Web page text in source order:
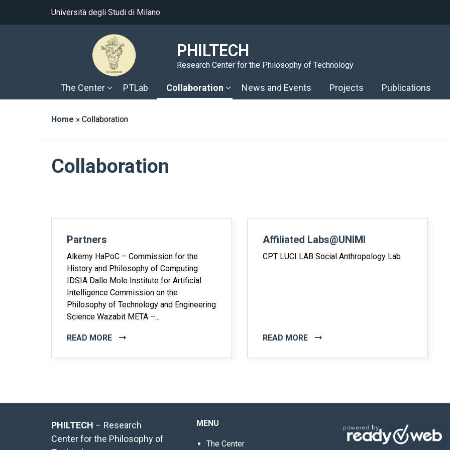
Università degli Studi di Milano
PHILTECH
Research Center for the Philosophy of Technology
The Center PTLab Collaboration News and Events Projects Publications
Home » Collaboration
Collaboration
Partners
Alkemy HaPoC – Commission for the
History and Philosophy of Computing
IDSIA Dalle Mole Institute for Artificial
Intelligence Commission on the
Philosophy of Technology and Engineering
Science Wazabit META –...
READ MORE
Affiliated Labs@UNIMI
CPT LUCI LAB Social Anthropology Lab
READ MORE
PHILTECH – Research
Center for the Philosophy of
MENU
The Center